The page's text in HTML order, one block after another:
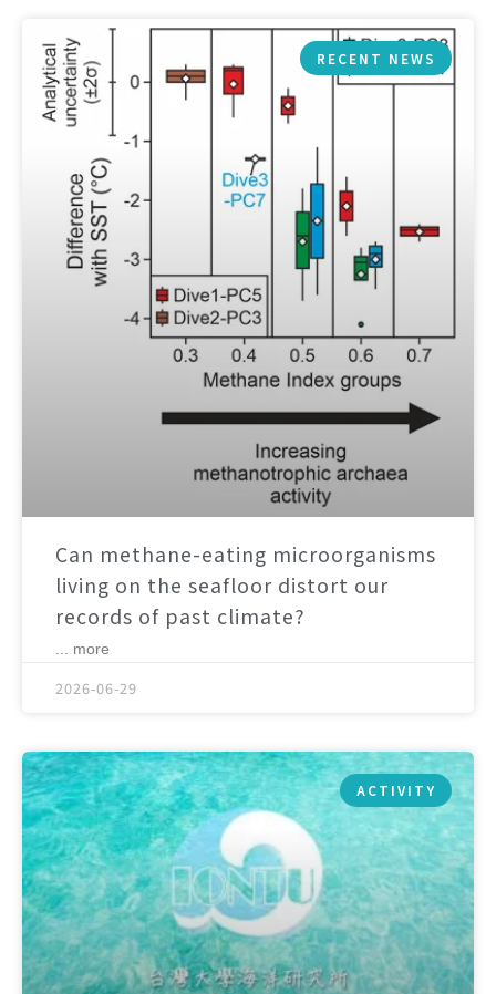
RECENT NEWS
Can methane-eating microorganisms
living on the seafloor distort our
records of past climate?
... more
2026-06-29
ACTIVITY